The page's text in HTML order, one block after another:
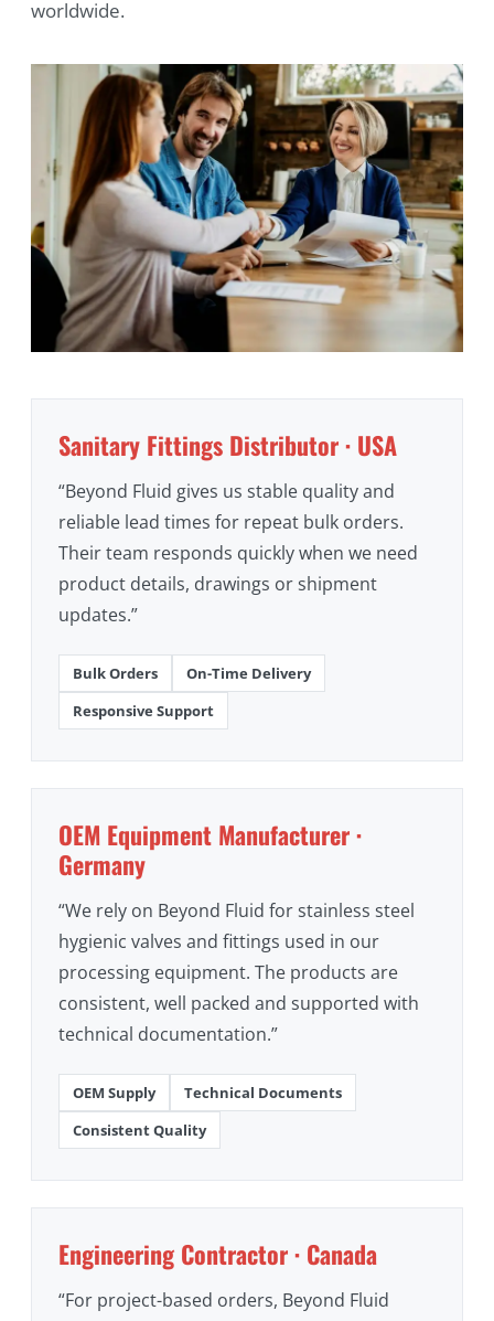
worldwide.
Sanitary Fittings Distributor · USA
“Beyond Fluid gives us stable quality and
reliable lead times for repeat bulk orders.
Their team responds quickly when we need
product details, drawings or shipment
updates.”
Bulk Orders
On-Time Delivery
Responsive Support
OEM Equipment Manufacturer ·
Germany
“We rely on Beyond Fluid for stainless steel
hygienic valves and fittings used in our
processing equipment. The products are
consistent, well packed and supported with
technical documentation.”
OEM Supply
Technical Documents
Consistent Quality
Engineering Contractor · Canada
“For project-based orders, Beyond Fluid